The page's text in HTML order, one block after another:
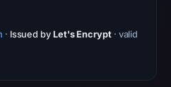
· Issued by Let's Encrypt · valid